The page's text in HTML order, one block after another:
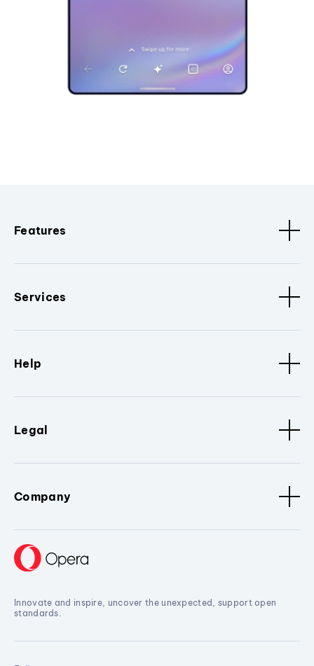
Features
Services
Help
Legal
Company
Innovate and inspire, uncover the unexpected, support open
standards.